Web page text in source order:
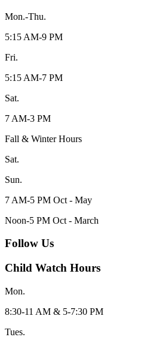
Mon.-Thu.
5:15 AM-9 PM
Fri.
5:15 AM-7 PM
Sat.
7 AM-3 PM
Fall & Winter Hours
Sat.
Sun.
7 AM-5 PM Oct - May
Noon-5 PM Oct - March
Follow Us
Child Watch Hours
Mon.
8:30-11 AM & 5-7:30 PM
Tues.